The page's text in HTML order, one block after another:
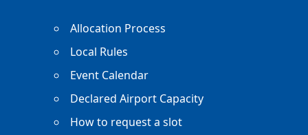
Allocation Process
Local Rules
Event Calendar
Declared Airport Capacity
How to request a slot